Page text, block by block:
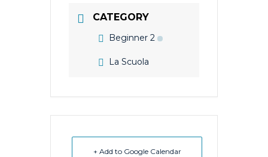
CATEGORY
Beginner 2
La Scuola
+ Add to Google Calendar